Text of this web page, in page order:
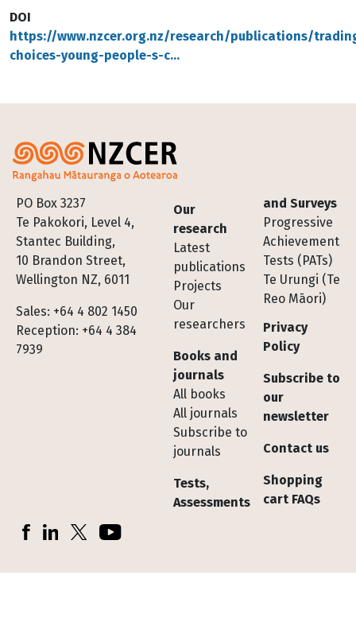
DOI
https://www.nzcer.org.nz/research/publications/
choices-young-people-s-c…
PO Box 3237
Te Pakokori, Level 4,
Stantec Building,
10 Brandon Street,
Wellington NZ, 6011
Sales: +64 4 802 1450
Reception: +64 4 384
7939
Footer
Our
research
Latest
publications
Projects
Our
researchers
Books and
journals
All books
All journals
Subscribe to
journals
Tests,
Assessments
and Surveys
Progressive
Achievement
Tests (PATs)
Te Urungi (Te
Reo Māori)
Privacy
Policy
Subscribe to
our
newsletter
Contact us
Shopping
cart FAQs
Socials
FacebookLinkedInX (Twitter)YouTube